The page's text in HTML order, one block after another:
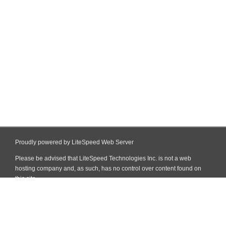
Proudly powered by LiteSpeed Web Server
Please be advised that LiteSpeed Technologies Inc. is not a web
hosting company and, as such, has no control over content found on
this site.